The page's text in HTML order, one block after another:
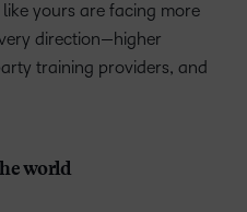
yours are facing more
direction—higher
training providers, and
world